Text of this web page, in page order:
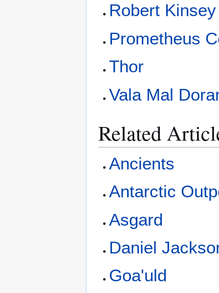
Robert Kinsey
Prometheus
Thor
Vala Mal
Related
Ancients
Antarctic
Asgard
Daniel
Goa'uld